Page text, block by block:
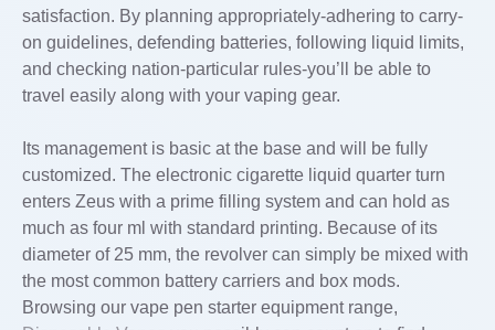
satisfaction. By planning appropriately-adhering to carry-
on guidelines, defending batteries, following liquid limits,
and checking nation-particular rules-you’ll be able to
travel easily along with your vaping gear.
Its management is basic at the base and will be fully
customized. The electronic cigarette liquid quarter turn
enters Zeus with a prime filling system and can hold as
much as four ml with standard printing. Because of its
diameter of 25 mm, the revolver can simply be mixed with
the most common battery carriers and box mods.
Browsing our vape pen starter equipment range,